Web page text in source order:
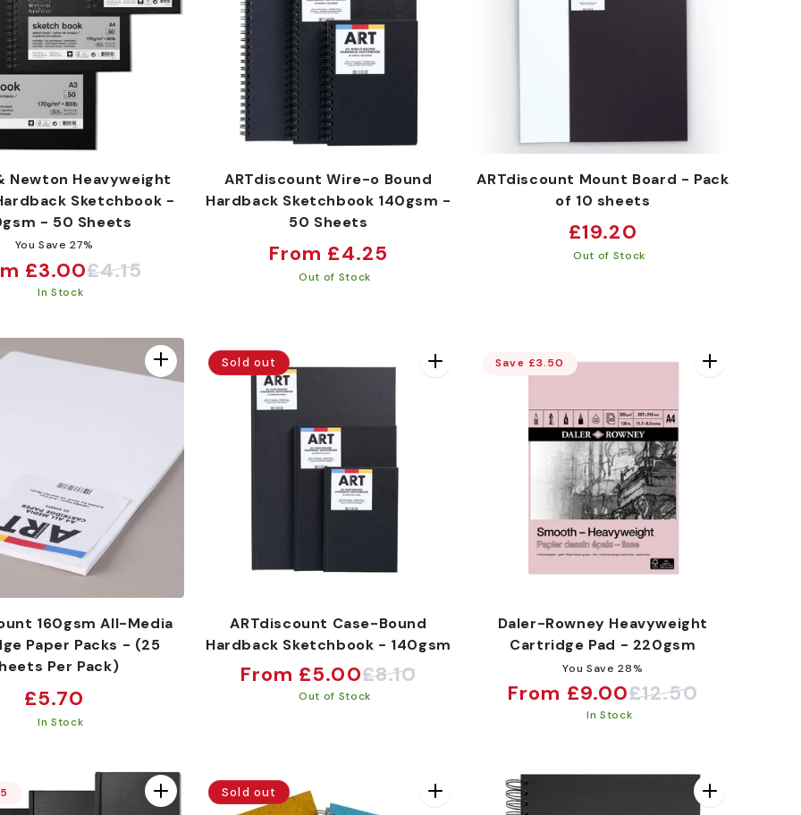
Newton Heavyweight
Sketchbook -
- 50 Sheets
You Save 27%
£3.00£4.15
In Stock
ARTdiscount Wire-o Bound
Hardback Sketchbook 140gsm -
50 Sheets
Regular
price
From £4.25
Out of Stock
ARTdiscount Mount Board - Pack
of 10 sheets
Regular
price
£19.20
Out of Stock
160gsm All-Media
Paper Packs - (25
Per Pack)
Regular
price
£5.70
In Stock
Sold out
ARTdiscount Case-Bound
Hardback Sketchbook - 140gsm
Sale
From £5.00
Regular
£8.10
Out of Stock
Save £3.50
Daler-Rowney Heavyweight
Cartridge Pad - 220gsm
You Save 28%
Sale
From £9.00
Regular
£12.50
In Stock
Sold out